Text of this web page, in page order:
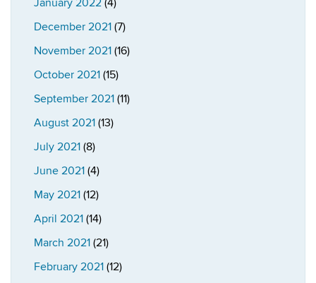
January 2022 (4)
December 2021 (7)
November 2021 (16)
October 2021 (15)
September 2021 (11)
August 2021 (13)
July 2021 (8)
June 2021 (4)
May 2021 (12)
April 2021 (14)
March 2021 (21)
February 2021 (12)